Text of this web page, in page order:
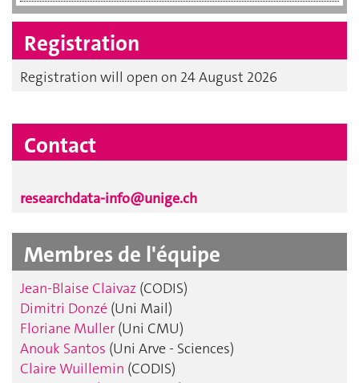
Registration
Registration will open on 24 August 2026
Contact
researchdata-info@unige.ch
Membres de l'équipe
Jean-Blaise Claivaz (CODIS)
Dimitri Donzé (Uni Mail)
Floriane Muller (Uni CMU)
Anouk Santos (Uni Arve - Sciences)
Claire Wuillemin (CODIS)